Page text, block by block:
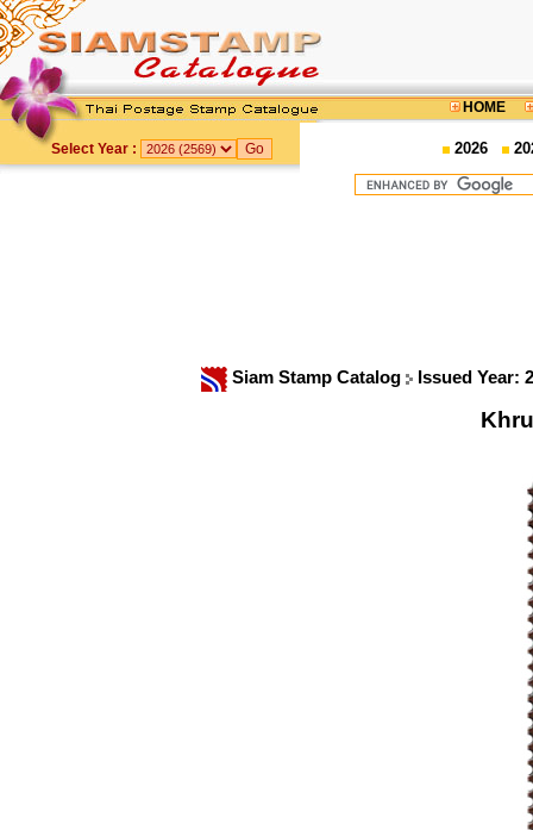
HOME
Select Year : 2026
Siam Stamp Catalog Issued Year: